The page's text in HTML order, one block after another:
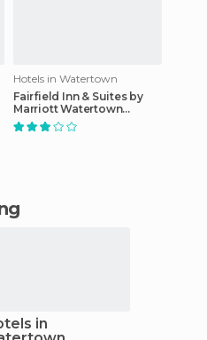
Hotels in Watertown
Fairfield Inn & Suites by
Marriott Watertown
Thousand Islands
in